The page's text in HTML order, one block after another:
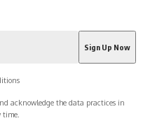
acknowledge the data practices in
time.